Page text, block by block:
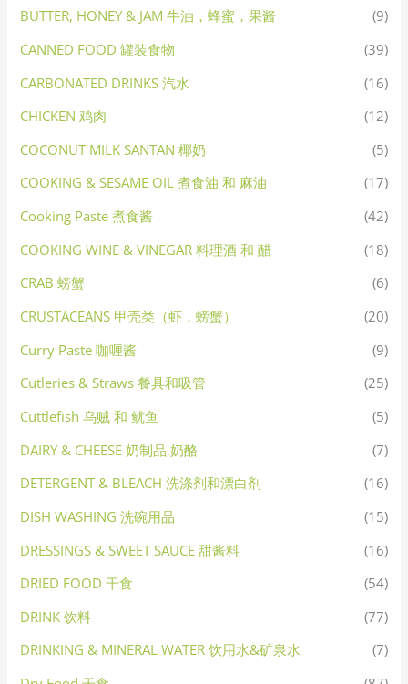
BUTTER, HONEY & JAM 牛油，蜂蜜，果酱
(9)
CANNED FOOD 罐装食物
(39)
CARBONATED DRINKS 汽水
(16)
CHICKEN 鸡肉
(12)
COCONUT MILK SANTAN 椰奶
(5)
COOKING & SESAME OIL 煮食油 和 麻油
(17)
Cooking Paste 煮食酱
(42)
COOKING WINE & VINEGAR 料理酒 和 醋
(18)
CRAB 螃蟹
(6)
CRUSTACEANS 甲壳类（虾，螃蟹）
(20)
Curry Paste 咖喱酱
(9)
Cutleries & Straws 餐具和吸管
(25)
Cuttlefish 乌贼 和 鱿鱼
(5)
DAIRY & CHEESE 奶制品,奶酪
(7)
DETERGENT & BLEACH 洗涤剂和漂白剂
(16)
DISH WASHING 洗碗用品
(15)
DRESSINGS & SWEET SAUCE 甜酱料
(16)
DRIED FOOD 干食
(54)
DRINK 饮料
(77)
DRINKING & MINERAL WATER 饮用水&矿泉水
(7)